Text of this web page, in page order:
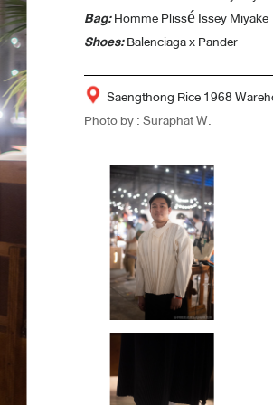
Bag:Homme Plissé Issey Miyake
Shoes:Balenciaga x Pander
Saengthong Rice 1968
Photo by : Suraphat W.